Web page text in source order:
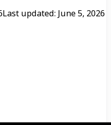
Last updated: June 5, 2026